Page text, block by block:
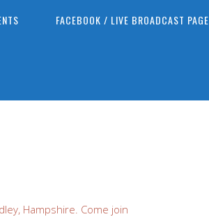
FACEBOOK / LIVE BROADCAST PAGE
Hampshire. Come join